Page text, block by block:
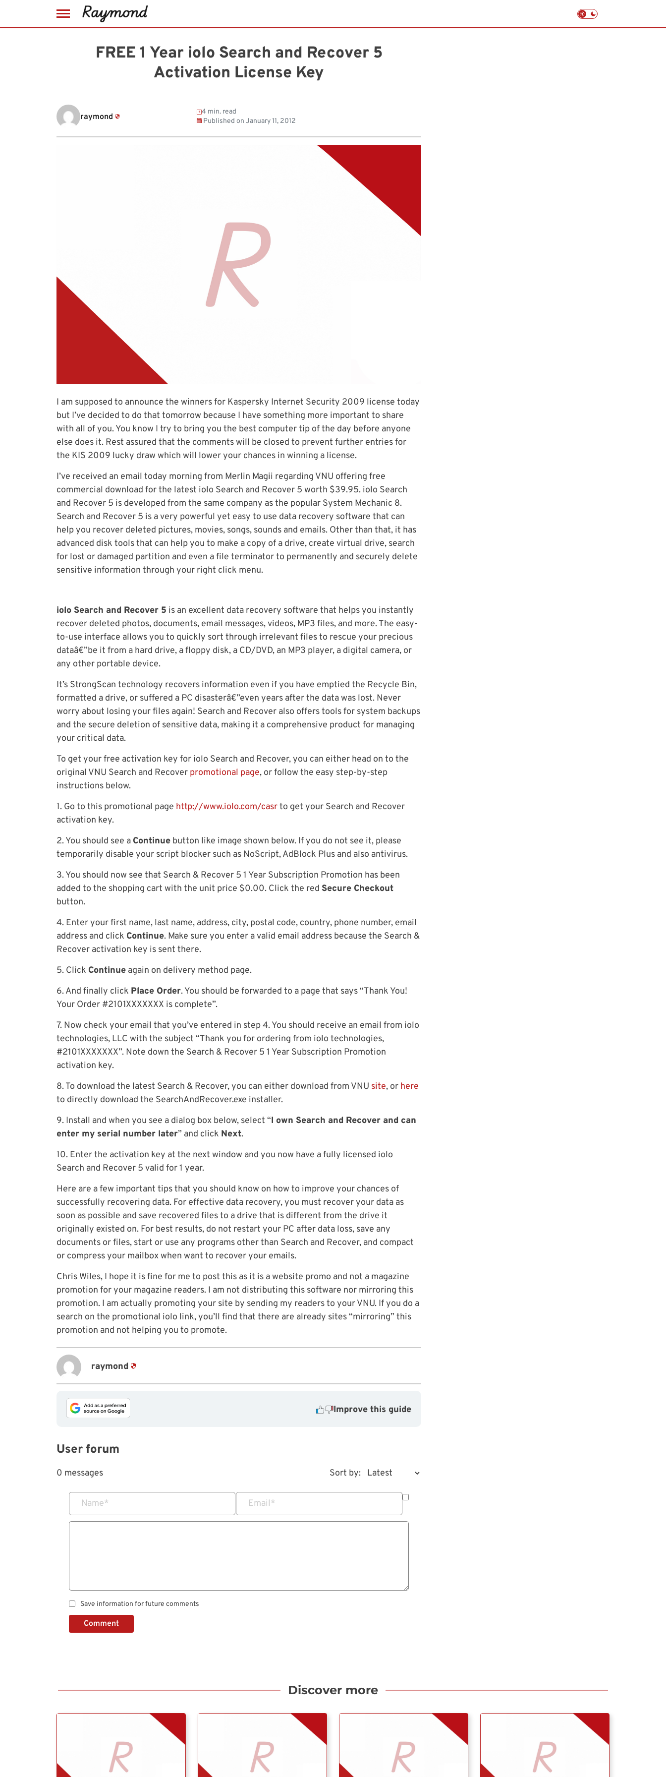
FREE 1 Year iolo Search and Recover 5
Activation License Key
raymond
4 min. read
Published on January 11, 2012
I am supposed to announce the winners for Kaspersky Internet Security 2009 license today
but I’ve decided to do that tomorrow because I have something more important to share
with all of you. You know I try to bring you the best computer tip of the day before anyone
else does it. Rest assured that the comments will be closed to prevent further entries for
the KIS 2009 lucky draw which will lower your chances in winning a license.
I’ve received an email today morning from Merlin Magii regarding VNU offering free
commercial download for the latest iolo Search and Recover 5 worth $39.95. iolo Search
and Recover 5 is developed from the same company as the popular System Mechanic 8.
Search and Recover 5 is a very powerful yet easy to use data recovery software that can
help you recover deleted pictures, movies, songs, sounds and emails. Other than that, it has
advanced disk tools that can help you to make a copy of a drive, create virtual drive, search
for lost or damaged partition and even a file terminator to permanently and securely delete
sensitive information through your right click menu.
iolo Search and Recover 5 is an excellent data recovery software that helps you instantly
recover deleted photos, documents, email messages, videos, MP3 files, and more. The easy-
to-use interface allows you to quickly sort through irrelevant files to rescue your precious
dataâ€”be it from a hard drive, a floppy disk, a CD/DVD, an MP3 player, a digital camera, or
any other portable device.
It’s StrongScan technology recovers information even if you have emptied the Recycle Bin,
formatted a drive, or suffered a PC disasterâ€”even years after the data was lost. Never
worry about losing your files again! Search and Recover also offers tools for system backups
and the secure deletion of sensitive data, making it a comprehensive product for managing
your critical data.
To get your free activation key for iolo Search and Recover, you can either head on to the
original VNU Search and Recover promotional page, or follow the easy step-by-step
instructions below.
1. Go to this promotional page http://www.iolo.com/casrto get your Search and Recover
activation key.
2. You should see a Continue button like image shown below. If you do not see it, please
temporarily disable your script blocker such as NoScript, AdBlock Plus and also antivirus.
3. You should now see that Search & Recover 5 1 Year Subscription Promotion has been
added to the shopping cart with the unit price $0.00. Click the red Secure Checkout
button.
4. Enter your first name, last name, address, city, postal code, country, phone number, email
address and click Continue. Make sure you enter a valid email address because the Search &
Recover activation key is sent there.
5. Click Continue again on delivery method page.
6. And finally click Place Order. You should be forwarded to a page that says “Thank You!
Your Order #2101XXXXXXX is complete”.
7. Now check your email that you’ve entered in step 4. You should receive an email from iolo
technologies, LLC with the subject “Thank you for ordering from iolo technologies,
#2101XXXXXXX”. Note down the Search & Recover 5 1 Year Subscription Promotion
activation key.
8. To download the latest Search & Recover, you can either download from VNU site, or here
to directly download the SearchAndRecover.exe installer.
9. Install and when you see a dialog box below, select “I own Search and Recover and can
enter my serial number later” and click Next.
10. Enter the activation key at the next window and you now have a fully licensed iolo
Search and Recover 5 valid for 1 year.
Here are a few important tips that you should know on how to improve your chances of
successfully recovering data. For effective data recovery, you must recover your data as
soon as possible and save recovered files to a drive that is different from the drive it
originally existed on. For best results, do not restart your PC after data loss, save any
documents or files, start or use any programs other than Search and Recover, and compact
or compress your mailbox when want to recover your emails.
Chris Wiles, I hope it is fine for me to post this as it is a website promo and not a magazine
promotion for your magazine readers. I am not distributing this software nor mirroring this
promotion. I am actually promoting your site by sending my readers to your VNU. If you do a
search on the promotional iolo link, you’ll find that there are already sites “mirroring” this
promotion and not helping you to promote.
raymond
Improve this guide
User forum
0 messages Sort by:
Name* Email*
Save information for future comments
Comment
Discover more